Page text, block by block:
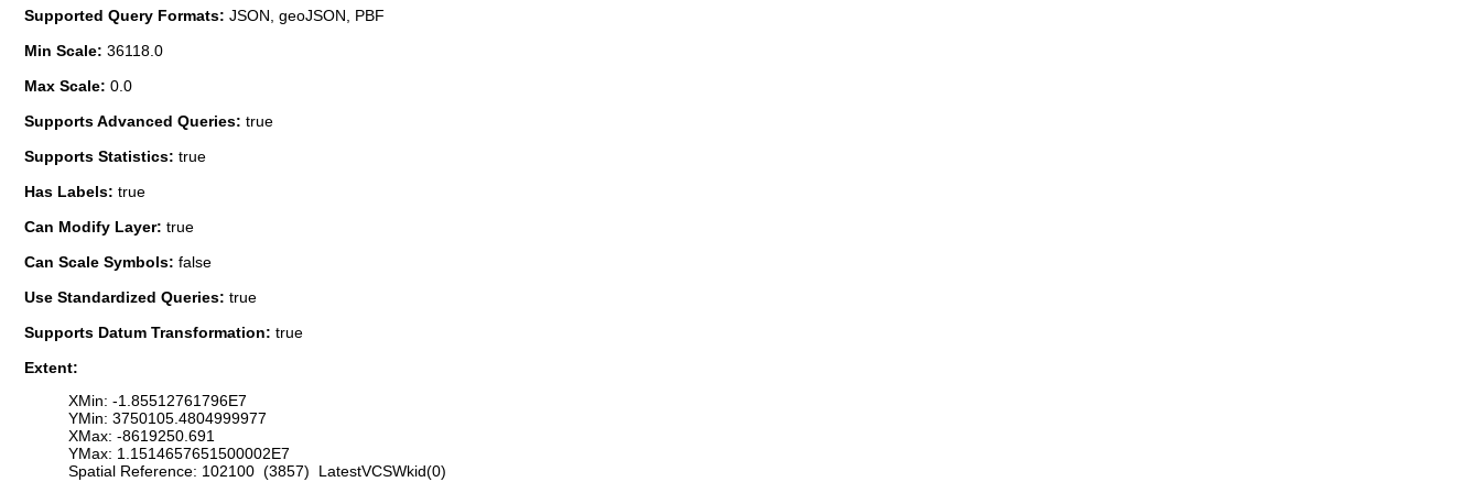
Supported Query Formats: JSON, geoJSON, PBF
Min Scale: 36118.0
Max Scale: 0.0
Supports Advanced Queries: true
Supports Statistics: true
Has Labels: true
Can Modify Layer: true
Can Scale Symbols: false
Use Standardized Queries: true
Supports Datum Transformation: true
Extent:
XMin: -1.85512761796E7
YMin: 3750105.4804999977
XMax: -8619250.691
YMax: 1.1514657651500002E7
Spatial Reference: 102100 (3857) LatestVCSWkid(0)